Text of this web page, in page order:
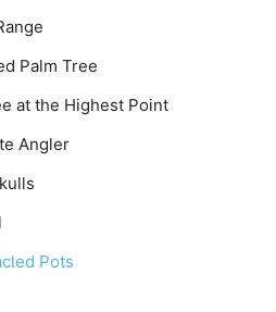
Palm Tree
at the Highest Point
Angler
Pots